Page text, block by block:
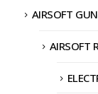
AIRSOFT
AIRSOFT